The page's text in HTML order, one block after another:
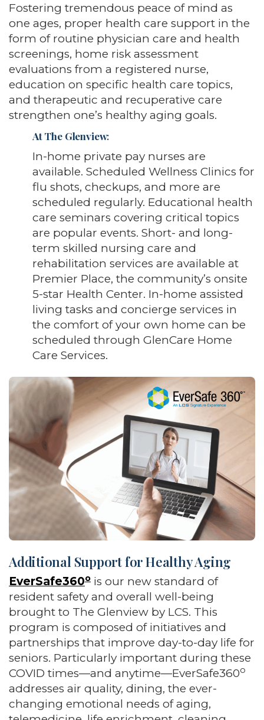
Fostering tremendous peace of mind as
one ages, proper health care support in the
form of routine physician care and health
screenings, home risk assessment
evaluations from a registered nurse,
education on specific health care topics,
and therapeutic and recuperative care
strengthen one’s healthy aging goals.
At The Glenview:
In-home private pay nurses are
available. Scheduled Wellness Clinics for
flu shots, checkups, and more are
scheduled regularly. Educational health
care seminars covering critical topics
are popular events. Short- and long-
term skilled nursing care and
rehabilitation services are available at
Premier Place, the community’s onsite
5-star Health Center. In-home assisted
living tasks and concierge services in
the comfort of your own home can be
scheduled through GlenCare Home
Care Services.
Additional Support for Healthy Aging
EverSafe360o is our new standard of
resident safety and overall well-being
brought to The Glenview by LCS. This
program is composed of initiatives and
partnerships that improve day-to-day life for
seniors. Particularly important during these
COVID times—and anytime—EverSafe360o
addresses air quality, dining, the ever-
changing emotional needs of aging,